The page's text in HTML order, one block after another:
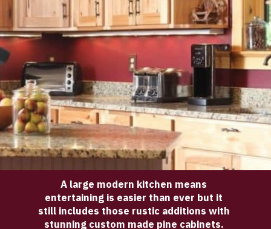
A large modern kitchen means
entertaining is easier than ever but it
still includes those rustic additions with
stunning custom made pine cabinets.